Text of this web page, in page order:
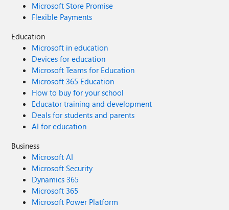
Microsoft Store Promise
Flexible Payments
Education
Microsoft in education
Devices for education
Microsoft Teams for Education
Microsoft 365 Education
How to buy for your school
Educator training and development
Deals for students and parents
AI for education
Business
Microsoft AI
Microsoft Security
Dynamics 365
Microsoft 365
Microsoft Power Platform